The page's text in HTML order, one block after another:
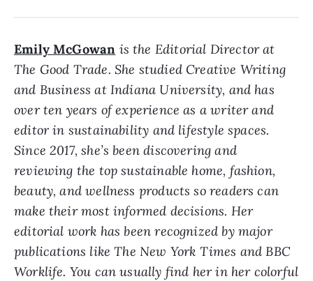
Emily McGowan is the Editorial Director at
The Good Trade. She studied Creative Writing
and Business at Indiana University, and has
over ten years of experience as a writer and
editor in sustainability and lifestyle spaces.
Since 2017, she’s been discovering and
reviewing the top sustainable home, fashion,
beauty, and wellness products so readers can
make their most informed decisions. Her
editorial work has been recognized by major
publications like The New York Times and BBC
Worklife. You can usually find her in her colorful